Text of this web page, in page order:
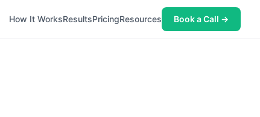
How It WorksResultsPricingResources Book a Call →